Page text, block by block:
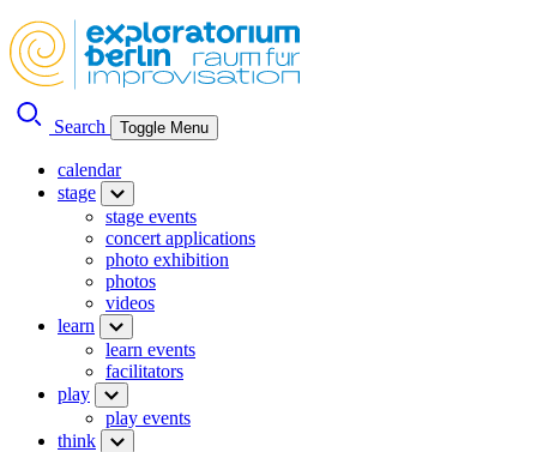
Search Toggle Menu
calendar
stage
stage events
concert applications
photo exhibition
photos
videos
learn
learn events
facilitators
play
play events
think